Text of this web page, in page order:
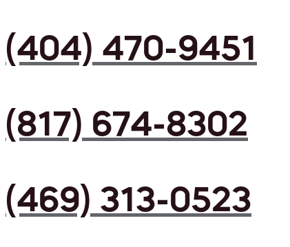
(404) 470-9451
(817) 674-8302
(469) 313-0523